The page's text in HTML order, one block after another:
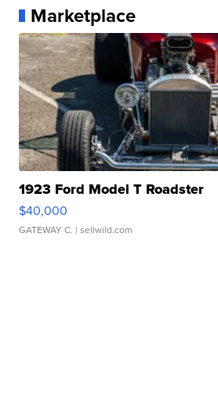
Marketplace
1923 Ford Model T Roadster
$40,000
GATEWAY C. | sellwild.com